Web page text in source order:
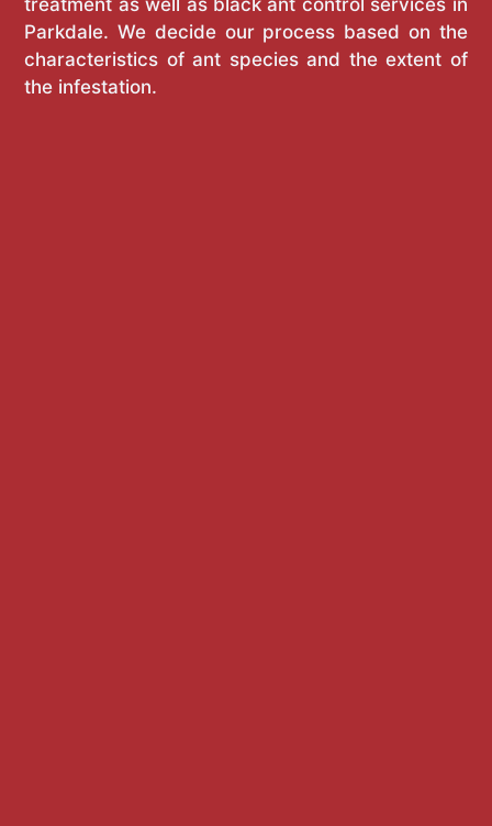
Parkdale. We decide our process based on the
characteristics of ant species and the extent of
the infestation.